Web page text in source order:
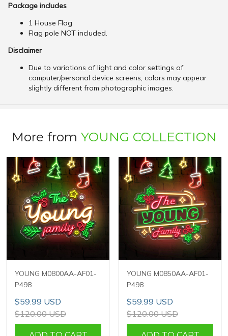
Package includes
1 House Flag
Flag pole NOT included.
Disclaimer
Due to variations of light and color settings of
computer/personal device screens, colors may appear
slightly different from photographic images.
More from YOUNG COLLECTION
YOUNG M0800AA-AF01-
P498
$59.99 USD
$120.00 USD
YOUNG M0850AA-AF01-
P498
$59.99 USD
$120.00 USD